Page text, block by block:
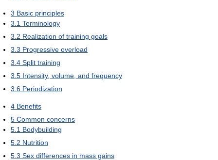
3 Basic principles
3.1 Terminology
3.2 Realization of training goals
3.3 Progressive overload
3.4 Split training
3.5 Intensity, volume, and frequency
3.6 Periodization
4 Benefits
5 Common concerns
5.1 Bodybuilding
5.2 Nutrition
5.3 Sex differences in mass gains